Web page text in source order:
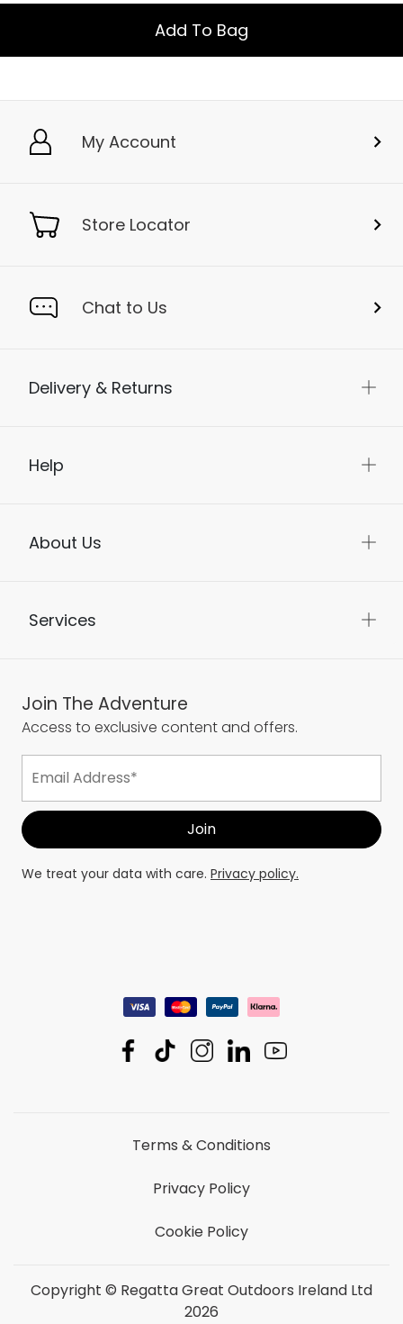
Add To Bag
My Account
Store Locator
Chat to Us
Delivery & Returns
Help
About Us
Services
Join The Adventure
Access to exclusive content and offers.
We treat your data with care. Privacy policy.
Terms & Conditions
Privacy Policy
Cookie Policy
Copyright © Regatta Great Outdoors Ireland Ltd
2026